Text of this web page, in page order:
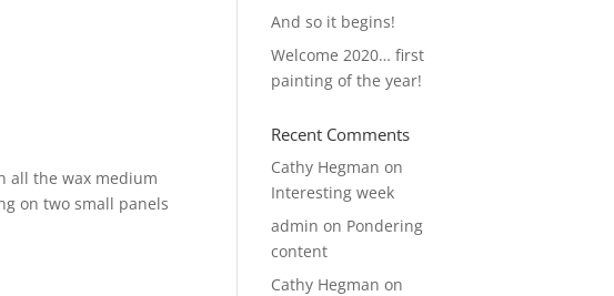
all the wax medium
on two small panels
And so it begins!
Welcome 2020… first
painting of the year!
Recent Comments
Cathy Hegman on
Interesting week
admin on Pondering
content
Cathy Hegman on